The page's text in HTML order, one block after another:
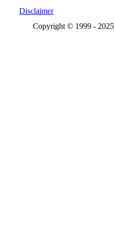
Disclaimer
Copyright © 1999 - 2025